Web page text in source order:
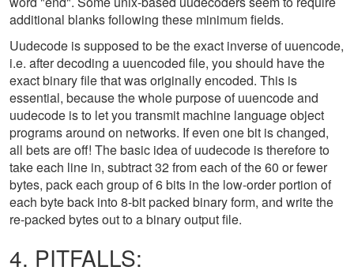
additional blanks following these minimum fields.
Uudecode is supposed to be the exact inverse of uuencode,
i.e. after decoding a uuencoded file, you should have the
exact binary file that was originally encoded. This is
essential, because the whole purpose of uuencode and
uudecode is to let you transmit machine language object
programs around on networks. If even one bit is changed,
all bets are off! The basic idea of uudecode is therefore to
take each line in, subtract 32 from each of the 60 or fewer
bytes, pack each group of 6 bits in the low-order portion of
each byte back into 8-bit packed binary form, and write the
re-packed bytes out to a binary output file.
4. PITFALLS: